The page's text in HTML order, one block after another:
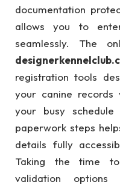
documentation
allows you to
seamlessly. The
registration tools
your canine records
your busy
paperwork steps
details fully
Taking the time
validation